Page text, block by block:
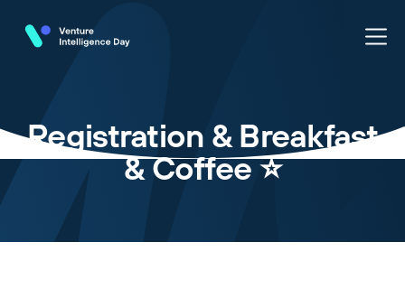
Registration & Breakfast
& Coffee ⭐️